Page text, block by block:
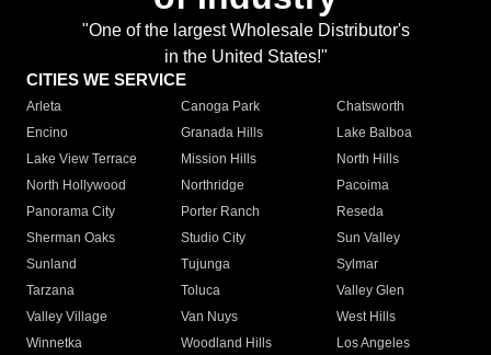
"One of the largest Wholesale Distributor's
in the United States!"
CITIES WE SERVICE
Arleta Canoga Park
Chatsworth
Encino
Granada Hills
Lake Balboa
Lake View Terrace
Mission Hills
North Hills
North Hollywood
Northridge
Pacoima
Panorama City
Porter Ranch
Reseda
Sherman Oaks
Studio City
Sun Valley
Sunland
Tujunga
Sylmar
Tarzana
Toluca
Valley Glen
Valley Village
Van Nuys
West Hills
Winnetka
Woodland Hills
Los Angeles